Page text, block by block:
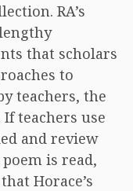
RA’s
that scholars
to
teachers, the
teachers use
and review
is read,
Horace’s